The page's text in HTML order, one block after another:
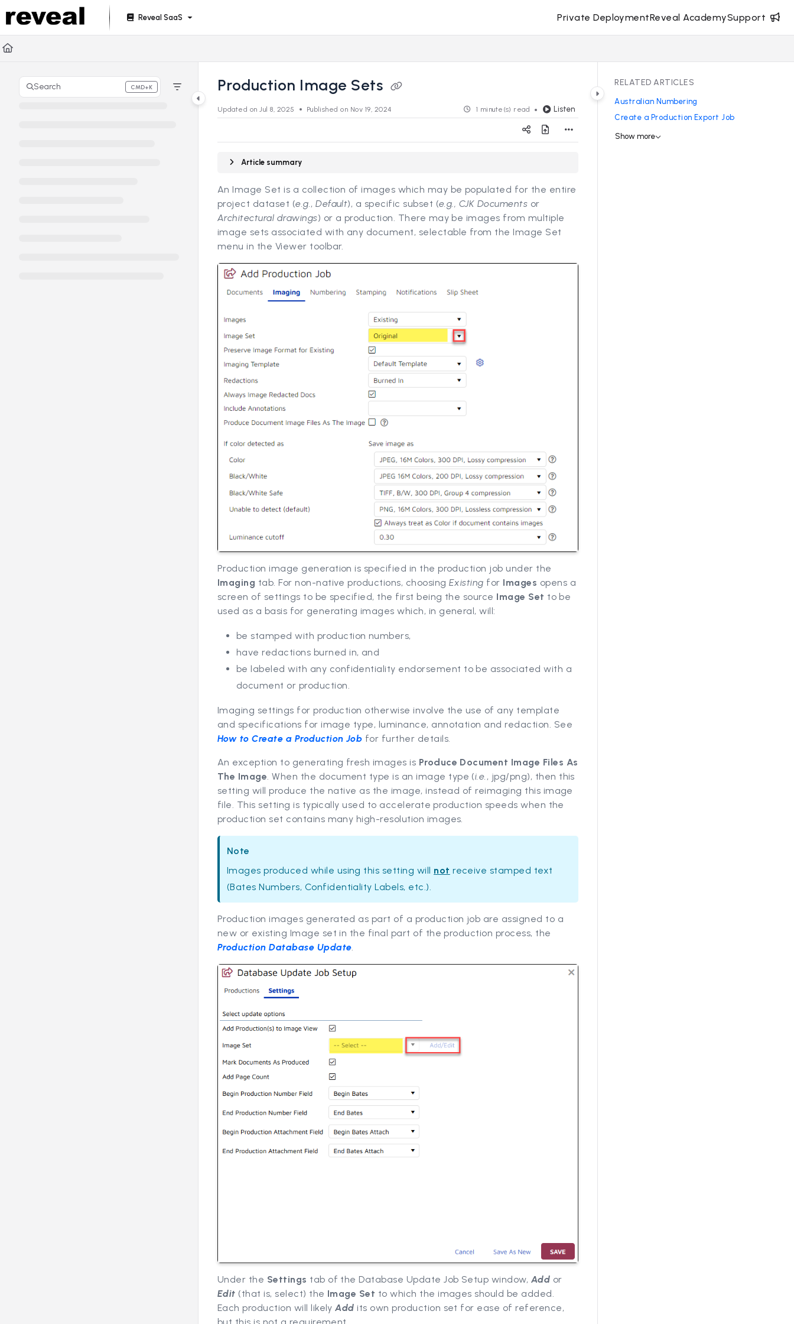
Documentation Index
Fetch the complete documentation index at:
Use this file to discover all available pages before exploring further.
Reveal SaaS Private DeploymentReveal AcademySupport
Search CMD+K
Press CMD+K to open search Production Image Sets
Updated on Jul 8, 2025 Published on Nov 19, 2024 1 minute(s) read Listen
Article summary
An Image Set is a collection of images which may be populated for the entire
project dataset (e.g. ,Default), a specific subset (e.g., CJK Documents or
Architectural drawings) or a production. There may be images from multiple
image sets associated with any document, selectable from the Image Set
menu in the Viewer toolbar.
Production image generation is specified in the production job under the
Imaging tab. For non-native productions, choosingExisting for Images opens a
screen of settings to be specified, the first being the source Image Set to be
used as a basis for generating images which, in general, will:
be stamped with production numbers,
have redactions burned in, and
be labeled with any confidentiality endorsement to be associated with a
document or production.
Imaging settings for production otherwise involve the use of any template
and specifications for image type, luminance, annotation and redaction. See
How to Create a Production Job for further details.
An exception to generating fresh images is Produce Document Image Files As
The Image. When the document type is an image type (i.e. , jpg/png), then this
setting will produce the native as the image, instead of reimaging this image
file. This setting is typically used to accelerate production speeds when the
production set contains many high-resolution images.
Note
Images produced while using this setting will not receive stamped text
(Bates Numbers, Confidentiality Labels, etc.).
Production images generated as part of a production job are assigned to a
new or existing Image set in the final part of the production process, the
Production Database Update.
Under the Settings tab of the Database Update Job Setup window, Add or
Edit (that is, select) the Image Set to which the images should be added.
Each production will likelyAdd its own production set for ease of reference,
RELATED ARTICLES
Australian Numbering
Create a Production Export Job
Show more